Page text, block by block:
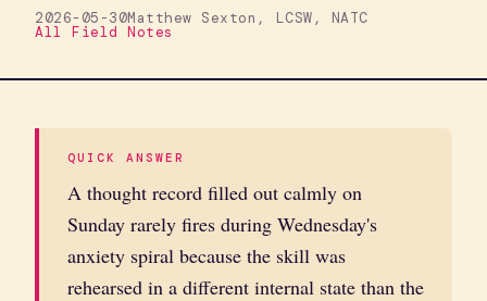
2026-05-30Matthew Sexton, LCSW, NATC
All Field Notes
QUICK ANSWER
A thought record filled out calmly on
Sunday rarely fires during Wednesday's
anxiety spiral because the skill was
rehearsed in a different internal state than the